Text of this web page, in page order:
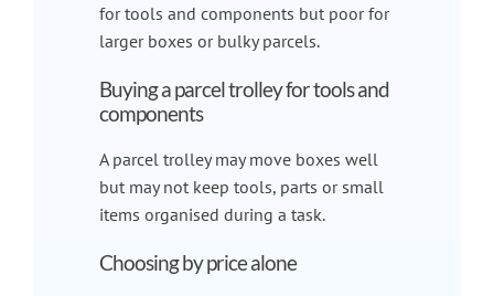
for tools and components but poor for
larger boxes or bulky parcels.
Buying a parcel trolley for tools and
components
A parcel trolley may move boxes well
but may not keep tools, parts or small
items organised during a task.
Choosing by price alone